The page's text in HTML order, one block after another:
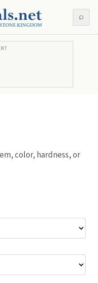
⌕
color, hardness, or